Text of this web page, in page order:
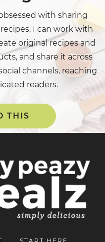
with sharing
I can work with
original recipes and
and share it across
channels, reaching
readers.
THIS